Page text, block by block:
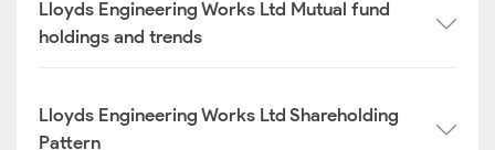
Lloyds Engineering Works Ltd Mutual fund
holdings and trends
Lloyds Engineering Works Ltd Shareholding
Pattern